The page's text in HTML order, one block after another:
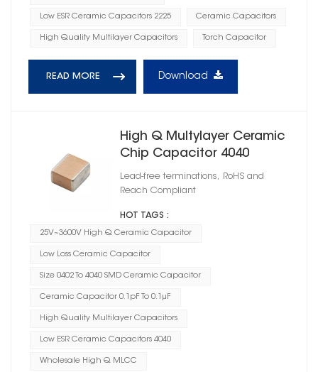
Low ESR Ceramic Capacitors 2225 Ceramic Capacitors
High Quality Multilayer Capacitors Torch Capacitor
READ MORE Download
High Q Multylayer Ceramic
Chip Capacitor 4040
Lead-free terminations, RoHS and
Reach Compliant
HOT TAGS :
25V~3600V High Q Ceramic Capacitor
Low Loss Ceramic Capacitor
Size 0402 To 4040 SMD Ceramic Capacitor
Ceramic Capacitor 0.1pF To 0.1μF
High Quality Multilayer Capacitors
Low ESR Ceramic Capacitors 4040
Wholesale High Q MLCC